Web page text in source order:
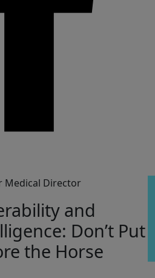
Medical Director
and
Don’t Put
the Horse